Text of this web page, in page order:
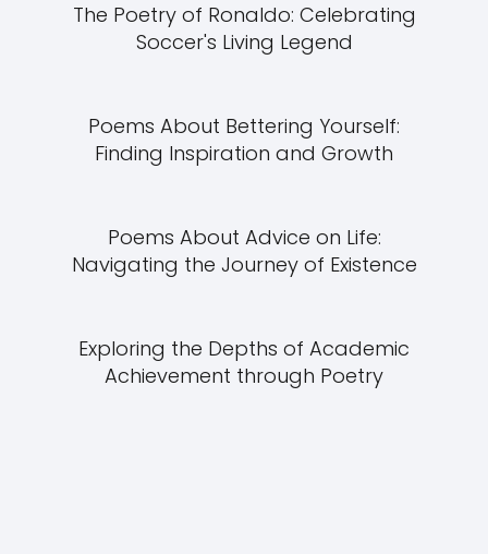
The Poetry of Ronaldo: Celebrating
Soccer's Living Legend
Poems About Bettering Yourself:
Finding Inspiration and Growth
Poems About Advice on Life:
Navigating the Journey of Existence
Exploring the Depths of Academic
Achievement through Poetry